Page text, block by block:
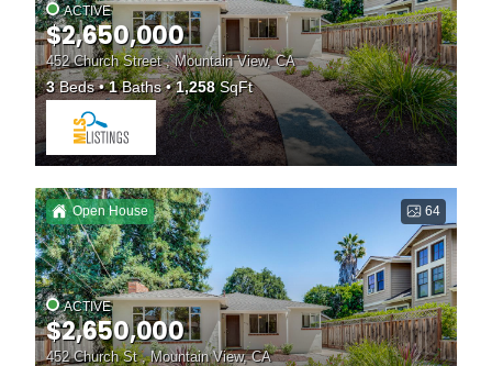
ACTIVE
$2,650,000
452 Church Street , Mountain View, CA
3Beds 1Baths 1,258SqFt
64
Open House
ACTIVE
$2,650,000
452 Church St , Mountain View, CA